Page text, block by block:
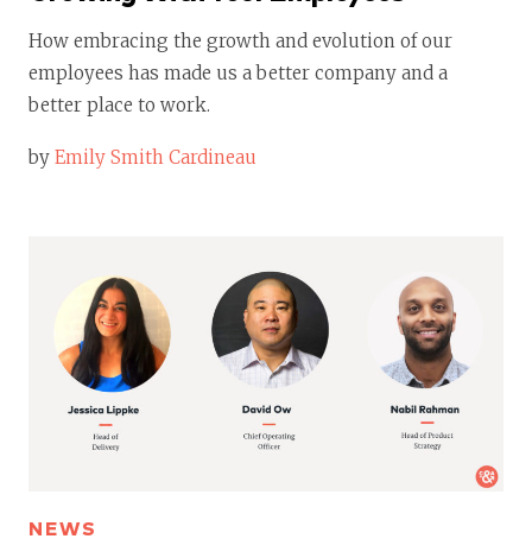
How embracing the growth and evolution of our
employees has made us a better company and a
better place to work.
by Emily Smith Cardineau
NEWS